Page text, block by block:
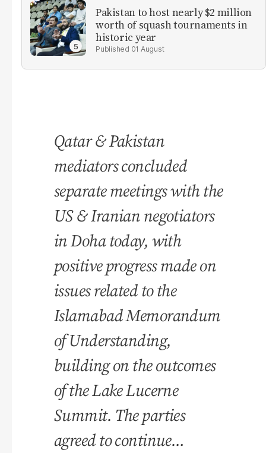
Pakistan to host nearly $2 million
worth of squash tournaments in
historic year
01 August
Qatar & Pakistan
mediators concluded
separate meetings with the
US & Iranian negotiators
in Doha today, with
positive progress made on
issues related to the
Islamabad Memorandum
of Understanding,
building on the outcomes
of the Lake Lucerne
Summit. The parties
agreed to continue…